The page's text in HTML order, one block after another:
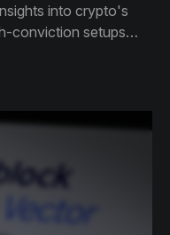
into crypto's
conviction setups